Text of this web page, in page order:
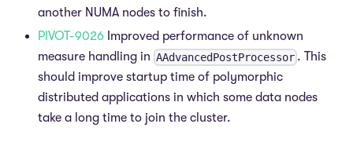
another NUMA nodes to finish.
PIVOT-9026 Improved performance of unknown
measure handling in AAdvancedPostProcessor . This
should improve startup time of polymorphic
distributed applications in which some data nodes
take a long time to join the cluster.